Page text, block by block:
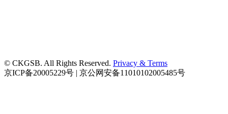
© CKGSB. All Rights Reserved. Privacy & Terms
京ICP备20005229号 | 京公网安备11010102005485号